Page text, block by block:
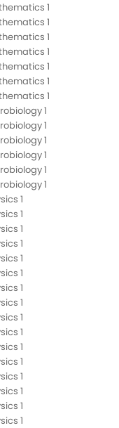
1
1
1
1
1
1
1
1
1
1
1
1
1
1
1
1
1
1
1
1
1
1
1
1
1
1
1
1
1